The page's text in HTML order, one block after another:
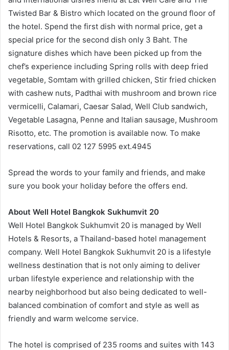
Twisted Bar & Bistro which located on the ground floor of
the hotel. Spend the first dish with normal price, get a
special price for the second dish only 3 Baht. The
signature dishes which have been picked up from the
chef’s experience including Spring rolls with deep fried
vegetable, Somtam with grilled chicken, Stir fried chicken
with cashew nuts, Padthai with mushroom and brown rice
vermicelli, Calamari, Caesar Salad, Well Club sandwich,
Vegetable Lasagna, Penne and Italian sausage, Mushroom
Risotto, etc. The promotion is available now. To make
reservations, call 02 127 5995 ext.4945
Spread the words to your family and friends, and make
sure you book your holiday before the offers end.
About Well Hotel Bangkok Sukhumvit 20
Well Hotel Bangkok Sukhumvit 20 is managed by Well
Hotels & Resorts, a Thailand-based hotel management
company. Well Hotel Bangkok Sukhumvit 20 is a lifestyle
wellness destination that is not only aiming to deliver
urban lifestyle experience and relationship with the
nearby neighborhood but also being dedicated to well-
balanced combination of comfort and style as well as
friendly and warm welcome service.
The hotel is comprised of 235 rooms and suites with 143